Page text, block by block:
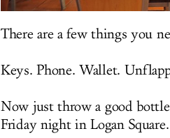
There are a few things you
Keys. Phone. Wallet.
Now just throw a good
Friday night in Logan Square.